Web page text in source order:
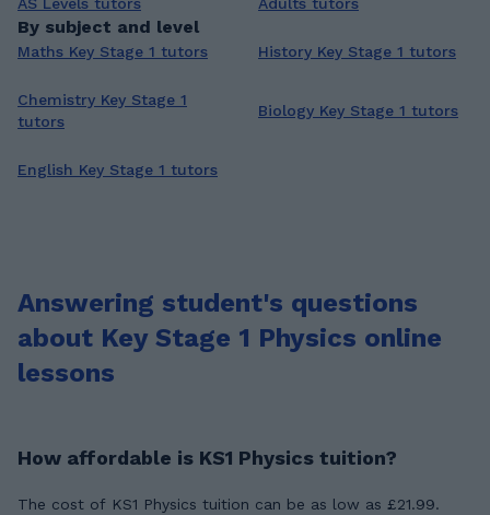
By subject and level
Maths Key Stage 1 tutors History Key Stage 1 tutors
Chemistry Key Stage 1
tutors
Biology Key Stage 1 tutors
English Key Stage 1 tutors
Answering student's questions
about Key Stage 1 Physics online
lessons
How affordable is KS1 Physics tuition?
The cost of KS1 Physics tuition can be as low as £21.99.